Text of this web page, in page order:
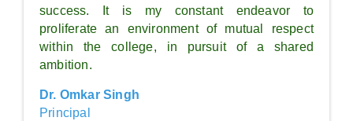
success. It is my constant endeavor to
proliferate an environment of mutual respect
within the college, in pursuit of a shared
ambition.
Dr. Omkar Singh
Principal